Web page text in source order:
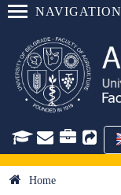
NAVIGATION
Home